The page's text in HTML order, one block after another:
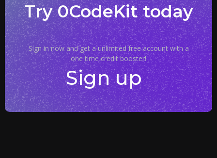
Try 0CodeKit today
Sign in now and get a unlimited free account with a
one time credit booster!
Sign up